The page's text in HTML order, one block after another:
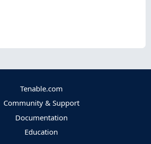
Tenable.com
Community & Support
Documentation
Education